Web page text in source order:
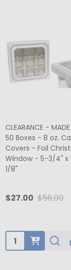
CLEARANCE -
50 Boxes - 8 oz.
Covers - Foil
Window - 5-3/4" x
1/8"
$27.00 $56.00
Quantity: